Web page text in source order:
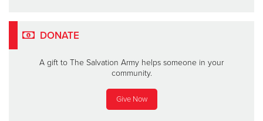
DONATE
A gift to The Salvation Army helps someone in your
community.
Give Now